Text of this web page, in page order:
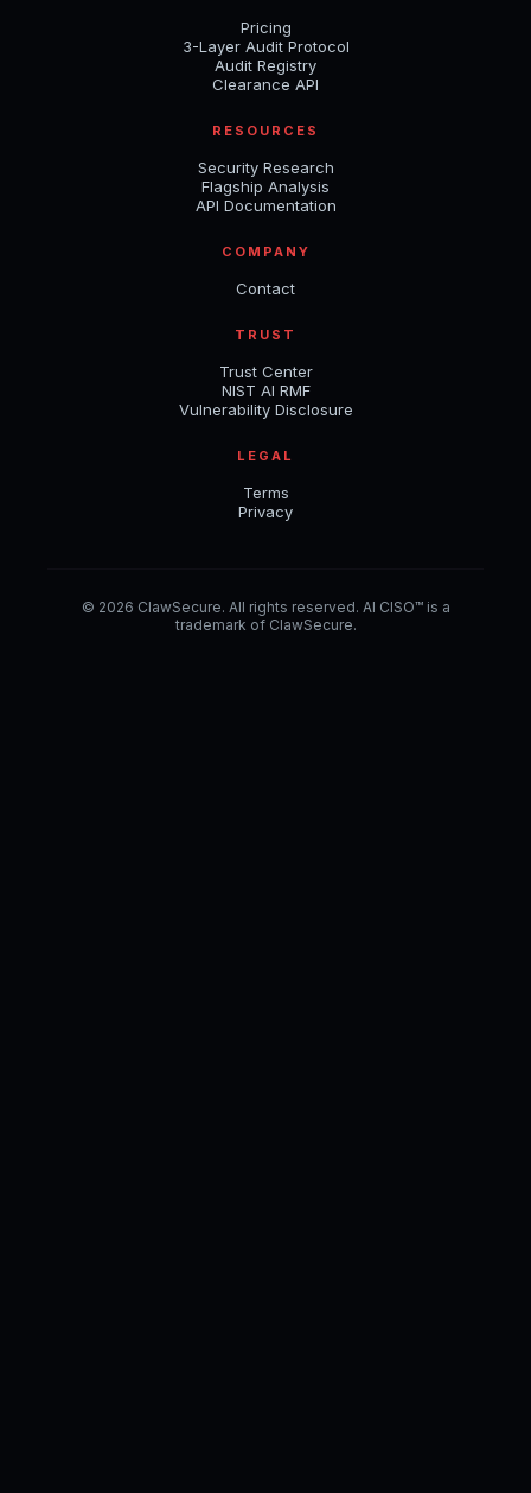
Pricing
3-Layer Audit Protocol
Audit Registry
Clearance API
RESOURCES
Security Research
Flagship Analysis
API Documentation
COMPANY
Contact
TRUST
Trust Center
NIST AI RMF
Vulnerability Disclosure
LEGAL
Terms
Privacy
© 2026 ClawSecure. All rights reserved. AI CISO™ is a
trademark of ClawSecure.